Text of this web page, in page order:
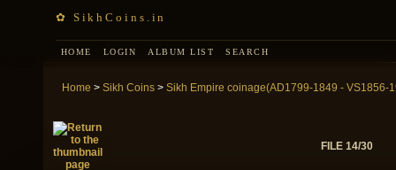
✿ SikhCoins.in
HOME LOGIN ALBUM LIST SEARCH
Home > Sikh Coins > Sikh Empire coinage(AD1799-1849 - VS1856-
FILE 14/30